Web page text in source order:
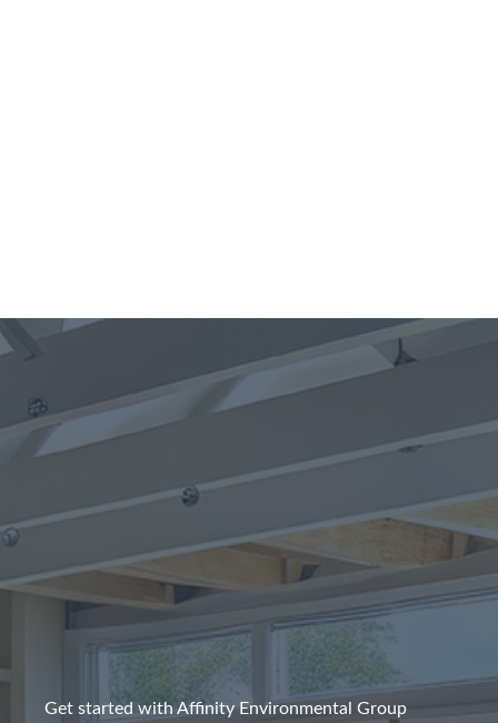
Get started with Affinity Environmental Group